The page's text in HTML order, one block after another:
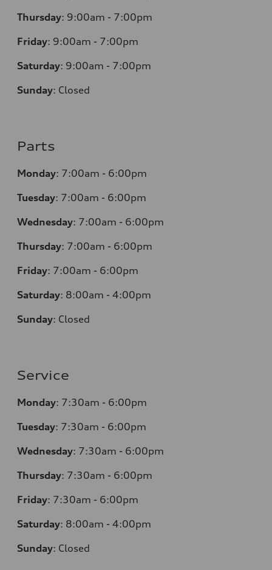
Thursday: 9:00am - 7:00pm
Friday: 9:00am - 7:00pm
Saturday: 9:00am - 7:00pm
Sunday: Closed
Parts
Monday: 7:00am - 6:00pm
Tuesday: 7:00am - 6:00pm
Wednesday: 7:00am - 6:00pm
Thursday: 7:00am - 6:00pm
Friday: 7:00am - 6:00pm
Saturday: 8:00am - 4:00pm
Sunday: Closed
Service
Monday: 7:30am - 6:00pm
Tuesday: 7:30am - 6:00pm
Wednesday: 7:30am - 6:00pm
Thursday: 7:30am - 6:00pm
Friday: 7:30am - 6:00pm
Saturday: 8:00am - 4:00pm
Sunday: Closed